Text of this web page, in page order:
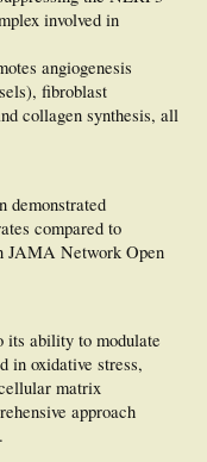
multiple targets and
involved in
angiogenesis
fibroblast
collagen synthesis, all
demonstrated
compared to
JAMA Network Open
its ability to modulate
in oxidative stress,
matrix
approach